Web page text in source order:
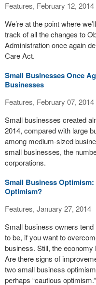
Features, February 12, 2014
We’re at the point where
track of all the changes to
Administration once again
Care Act.
Small Businesses Once
Businesses
Features, February 07, 2014
Small businesses created
2014, compared with large
among medium-sized
small businesses, the
corporations.
Small Business
Optimism?
Features, January 27, 2014
Small business owners
to be, if you want to
business. Still, the
Are there signs of
two small business
perhaps “cautious optimism.”